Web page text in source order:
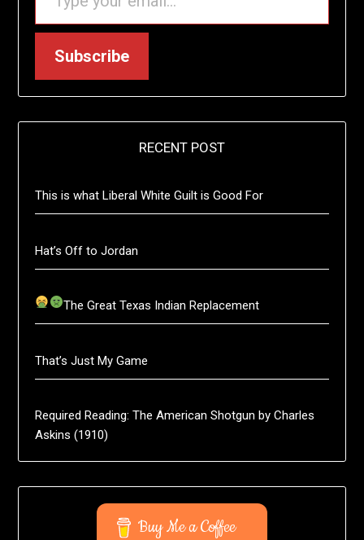
Subscribe
RECENT POST
This is what Liberal White Guilt is Good For
Hat’s Off to Jordan
The Great Texas Indian Replacement
That’s Just My Game
Required Reading: The American Shotgun by Charles
Askins (1910)
Buy Me a Coffee